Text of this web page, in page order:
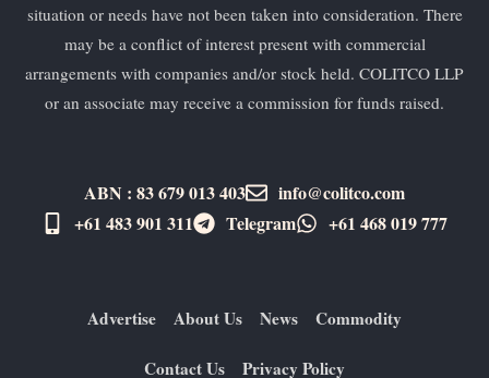
situation or needs have not been taken into consideration. There
may be a conflict of interest present with commercial
arrangements with companies and/or stock held. COLITCO LLP
or an associate may receive a commission for funds raised.
ABN : 83 679 013 403
info@colitco.com
+61 483 901 311‬
Telegram +61 ​468 019 777
Advertise About Us News Commodity
Contact Us Privacy Policy